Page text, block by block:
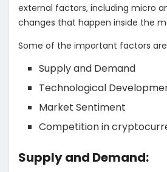
external factors, including micro
changes that happen inside the
Some of the important factors
Supply and Demand
Technological
Market Sentiment
Competition in
Supply and Demand: